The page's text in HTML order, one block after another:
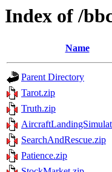
Index of /
Name
Parent Directory
Tarot.zip
Truth.zip
SearchAndRescue.zip
Patience.zip